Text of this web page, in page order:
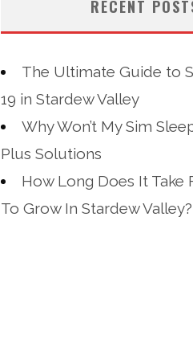
RECENT
The Ultimate Guide to
19 in Stardew Valley
Why Won’t My Sim
Plus Solutions
How Long Does It Take
To Grow In Stardew Valley?